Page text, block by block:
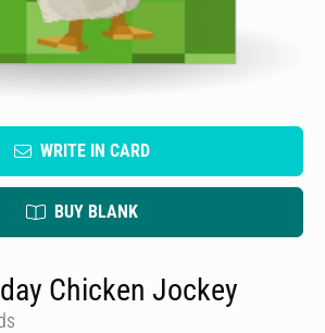
WRITE IN CARD
BUY BLANK
Chicken Jockey